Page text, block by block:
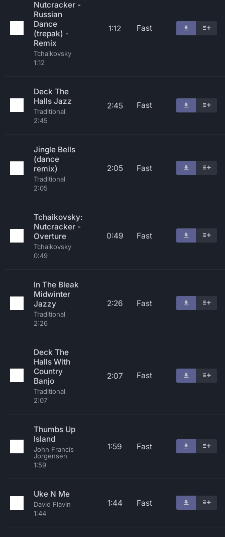
Nutcracker -
Russian
Dance
(trepak) -
Remix
Tchaikovsky
1:12
1:12 Fast
Deck The
Halls Jazz
Traditional
2:45
2:45 Fast
Jingle Bells
(dance
remix)
Traditional
2:05
2:05 Fast
Tchaikovsky:
Nutcracker -
Overture
Tchaikovsky
0:49
0:49 Fast
In The Bleak
Midwinter
Jazzy
Traditional
2:26
2:26 Fast
Deck The
Halls With
Country
Banjo
Traditional
2:07
2:07 Fast
Thumbs Up
Island
John Francis
Jorgensen
1:59
1:59 Fast
Uke N Me
David Flavin
1:44
1:44 Fast